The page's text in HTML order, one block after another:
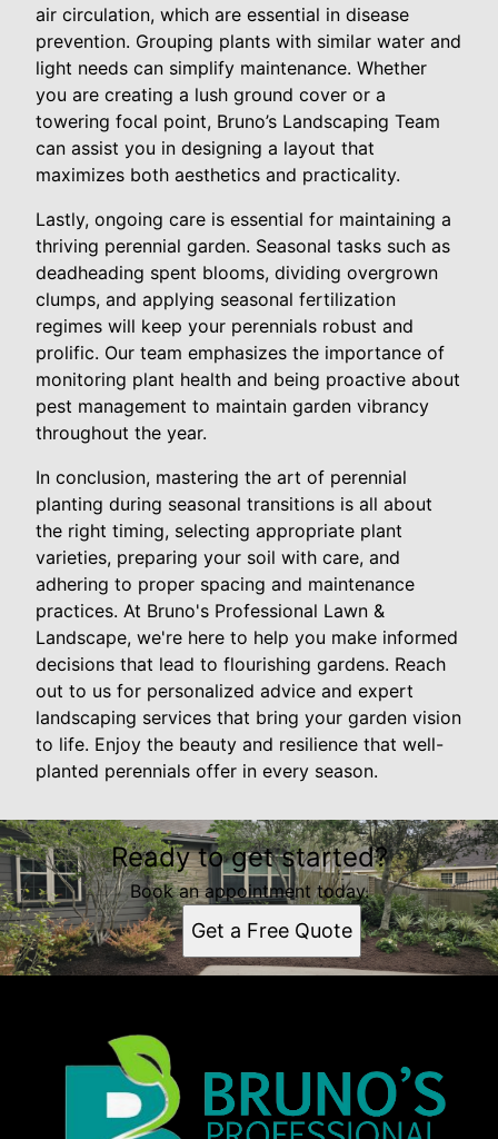
air circulation, which are essential in disease
prevention. Grouping plants with similar water and
light needs can simplify maintenance. Whether
you are creating a lush ground cover or a
towering focal point, Bruno’s Landscaping Team
can assist you in designing a layout that
maximizes both aesthetics and practicality.
Lastly, ongoing care is essential for maintaining a
thriving perennial garden. Seasonal tasks such as
deadheading spent blooms, dividing overgrown
clumps, and applying seasonal fertilization
regimes will keep your perennials robust and
prolific. Our team emphasizes the importance of
monitoring plant health and being proactive about
pest management to maintain garden vibrancy
throughout the year.
In conclusion, mastering the art of perennial
planting during seasonal transitions is all about
the right timing, selecting appropriate plant
varieties, preparing your soil with care, and
adhering to proper spacing and maintenance
practices. At Bruno's Professional Lawn &
Landscape, we're here to help you make informed
decisions that lead to flourishing gardens. Reach
out to us for personalized advice and expert
landscaping services that bring your garden vision
to life. Enjoy the beauty and resilience that well-
planted perennials offer in every season.
Ready to get started?
Book an appointment today.
Get a Free Quote